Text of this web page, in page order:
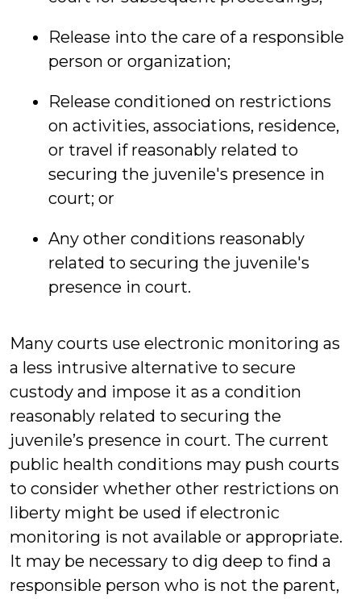
Release into the care of a responsible
person or organization;
Release conditioned on restrictions
on activities, associations, residence,
or travel if reasonably related to
securing the juvenile's presence in
court; or
Any other conditions reasonably
related to securing the juvenile's
presence in court.
Many courts use electronic monitoring as
a less intrusive alternative to secure
custody and impose it as a condition
reasonably related to securing the
juvenile’s presence in court. The current
public health conditions may push courts
to consider whether other restrictions on
liberty might be used if electronic
monitoring is not available or appropriate.
It may be necessary to dig deep to find a
responsible person who is not the parent,